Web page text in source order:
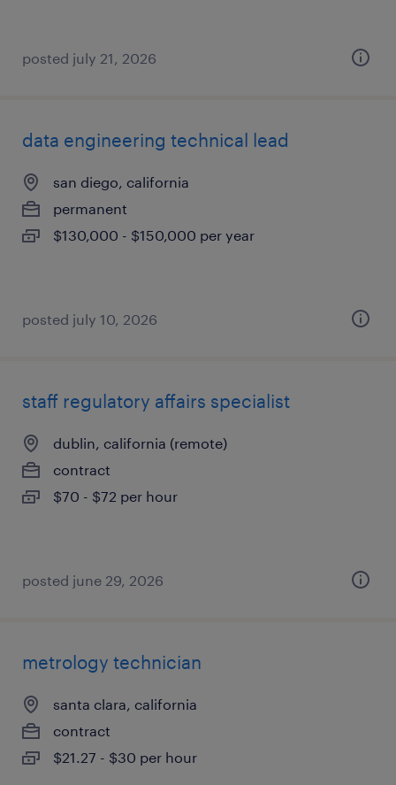
posted july 21, 2026
data engineering technical lead
san diego, california
permanent
$130,000 - $150,000 per year
posted july 10, 2026
staff regulatory affairs specialist
dublin, california (remote)
contract
$70 - $72 per hour
posted june 29, 2026
metrology technician
santa clara, california
contract
$21.27 - $30 per hour